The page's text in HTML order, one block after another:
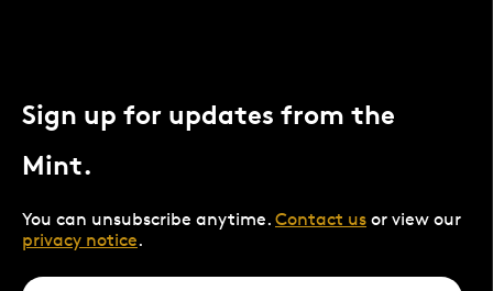
Sign up for updates from the
Mint.
You can unsubscribe anytime. Contact us or view our
privacy notice.